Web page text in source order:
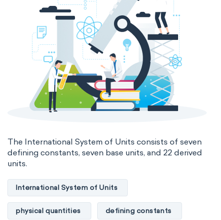
Photometric SI Derived Units
Thermodynamic SI Derived Units
International System of Quantities
Base Quantities Derived Quantities
The International System of Units consists of seven
defining constants, seven base units, and 22 derived
units.
International System of Units
physical quantities defining constants